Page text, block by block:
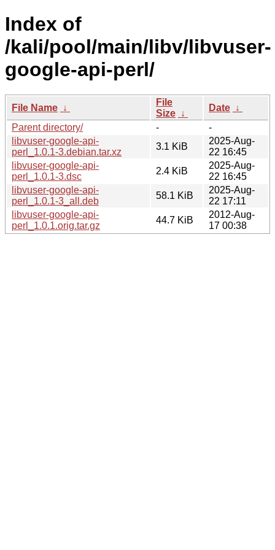
Index of
/kali/pool/main/libv/libvuser-
google-api-perl/
File Name ↓
File
Size ↓
Date ↓
Parent directory/
-
-
libvuser-google-api-
perl_1.0.1-3.debian.tar.xz
3.1 KiB
2025-Aug-
22 16:45
libvuser-google-api-
perl_1.0.1-3.dsc
2.4 KiB
2025-Aug-
22 16:45
libvuser-google-api-
perl_1.0.1-3_all.deb
58.1 KiB
2025-Aug-
22 17:11
libvuser-google-api-
perl_1.0.1.orig.tar.gz
44.7 KiB
2012-Aug-
17 00:38